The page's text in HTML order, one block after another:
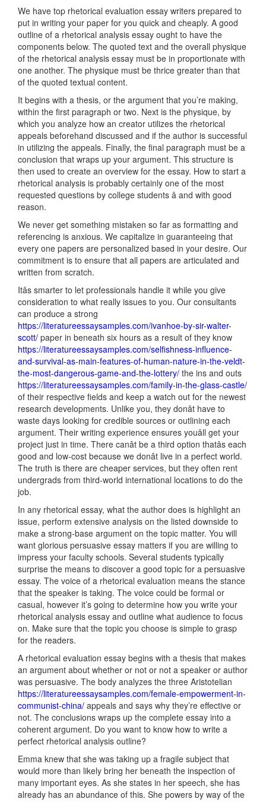
We have top rhetorical evaluation essay writers prepared to
put in writing your paper for you quick and cheaply. A good
outline of a rhetorical analysis essay ought to have the
components below. The quoted text and the overall physique
of the rhetorical analysis essay must be in proportionate with
one another. The physique must be thrice greater than that
of the quoted textual content.
It begins with a thesis, or the argument that you’re making,
within the first paragraph or two. Next is the physique, by
which you analyze how an creator utilizes the rhetorical
appeals beforehand discussed and if the author is successful
in utilizing the appeals. Finally, the final paragraph must be a
conclusion that wraps up your argument. This structure is
then used to create an overview for the essay. How to start a
rhetorical analysis is probably certainly one of the most
requested questions by college students â and with good
reason.
We never get something mistaken so far as formatting and
referencing is anxious. We capitalize in guaranteeing that
every one papers are personalized based in your desire. Our
commitment is to ensure that all papers are articulated and
written from scratch.
Itâs smarter to let professionals handle it while you give
consideration to what really issues to you. Our consultants
can produce a strong
https://literatureessaysamples.com/ivanhoe-by-sir-walter-
scott/ paper in beneath six hours as a result of they know
https://literatureessaysamples.com/selfishness-influence-
and-survival-as-main-features-of-human-nature-in-the-veldt-
the-most-dangerous-game-and-the-lottery/ the ins and outs
https://literatureessaysamples.com/family-in-the-glass-castle/
of their respective fields and keep a watch out for the newest
research developments. Unlike you, they donât have to
waste days looking for credible sources or outlining each
argument. Their writing experience ensures youâll get your
project just in time. There canât be a third option thatâs each
good and low-cost because we donât live in a perfect world.
The truth is there are cheaper services, but they often rent
undergrads from third-world international locations to do the
job.
In any rhetorical essay, what the author does is highlight an
issue, perform extensive analysis on the listed downside to
make a strong-base argument on the topic matter. You will
want glorious persuasive essay matters if you are willing to
impress your faculty schools. Several students typically
surprise the means to discover a good topic for a persuasive
essay. The voice of a rhetorical evaluation means the stance
that the speaker is taking. The voice could be formal or
casual, however it’s going to determine how you write your
rhetorical analysis essay and outline what audience to focus
on. Make sure that the topic you choose is simple to grasp
for the readers.
A rhetorical evaluation essay begins with a thesis that makes
an argument about whether or not or not a speaker or author
was persuasive. The body analyzes the three Aristotelian
https://literatureessaysamples.com/female-empowerment-in-
communist-china/ appeals and says why they’re effective or
not. The conclusions wraps up the complete essay into a
coherent argument. Do you want to know how to write a
perfect rhetorical analysis outline?
Emma knew that she was taking up a fragile subject that
would more than likely bring her beneath the inspection of
many important eyes. As she states in her speech, she has
already has an abundance of this. She powers by way of the